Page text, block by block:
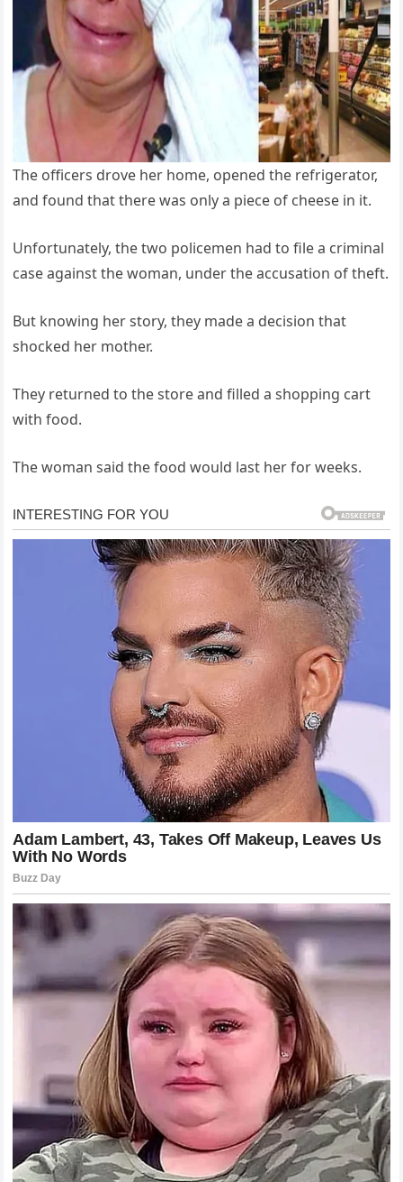
The officers drove her home, opened the refrigerator,
and found that there was only a piece of cheese in it.
Unfortunately, the two policemen had to file a criminal
case against the woman, under the accusation of theft.
But knowing her story, they made a decision that
shocked her mother.
They returned to the store and filled a shopping cart
with food.
The woman said the food would last her for weeks.